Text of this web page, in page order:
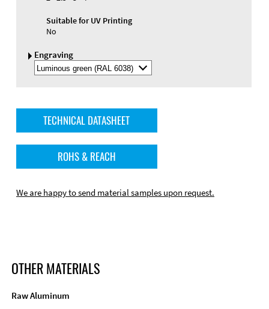
Suitable for UV Printing
No
Engraving
Select
Engraving
TECHNICAL DATASHEET
ROHS & REACH
We are happy to send material samples upon request.
OTHER MATERIALS
Raw Aluminum